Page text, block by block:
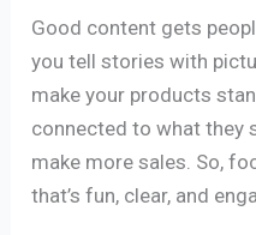
Good content gets
you tell stories with
make your products
connected to what they
make more sales. So,
that’s fun, clear, and